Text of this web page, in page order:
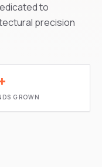
to
precision
GROWN